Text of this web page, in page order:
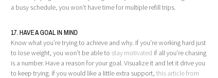
a busy schedule, you won’t have time for multiple refill trips.
17. HAVE A GOAL IN MIND
Know what you’re trying to achieve and why. If you’re working hard just
to lose weight, you won’t be able to stay motivated if all you’re chasing
is a number. Have a reason for your goal. Visualize it and let it drive you
to keep trying. If you would like a little extra support, this article from